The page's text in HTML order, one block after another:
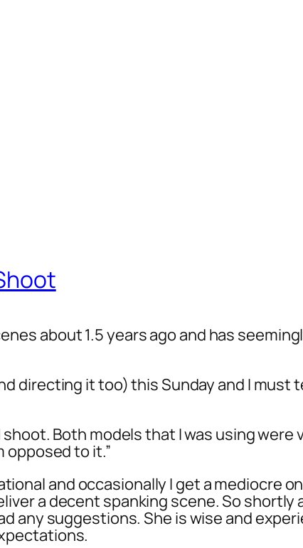
about 1.5 years ago and has
directing it too) this Sunday and I
Both models that I was using were
opposed to it.”
and occasionally I get a mediocre
a decent spanking scene. So
any suggestions. She is wise and